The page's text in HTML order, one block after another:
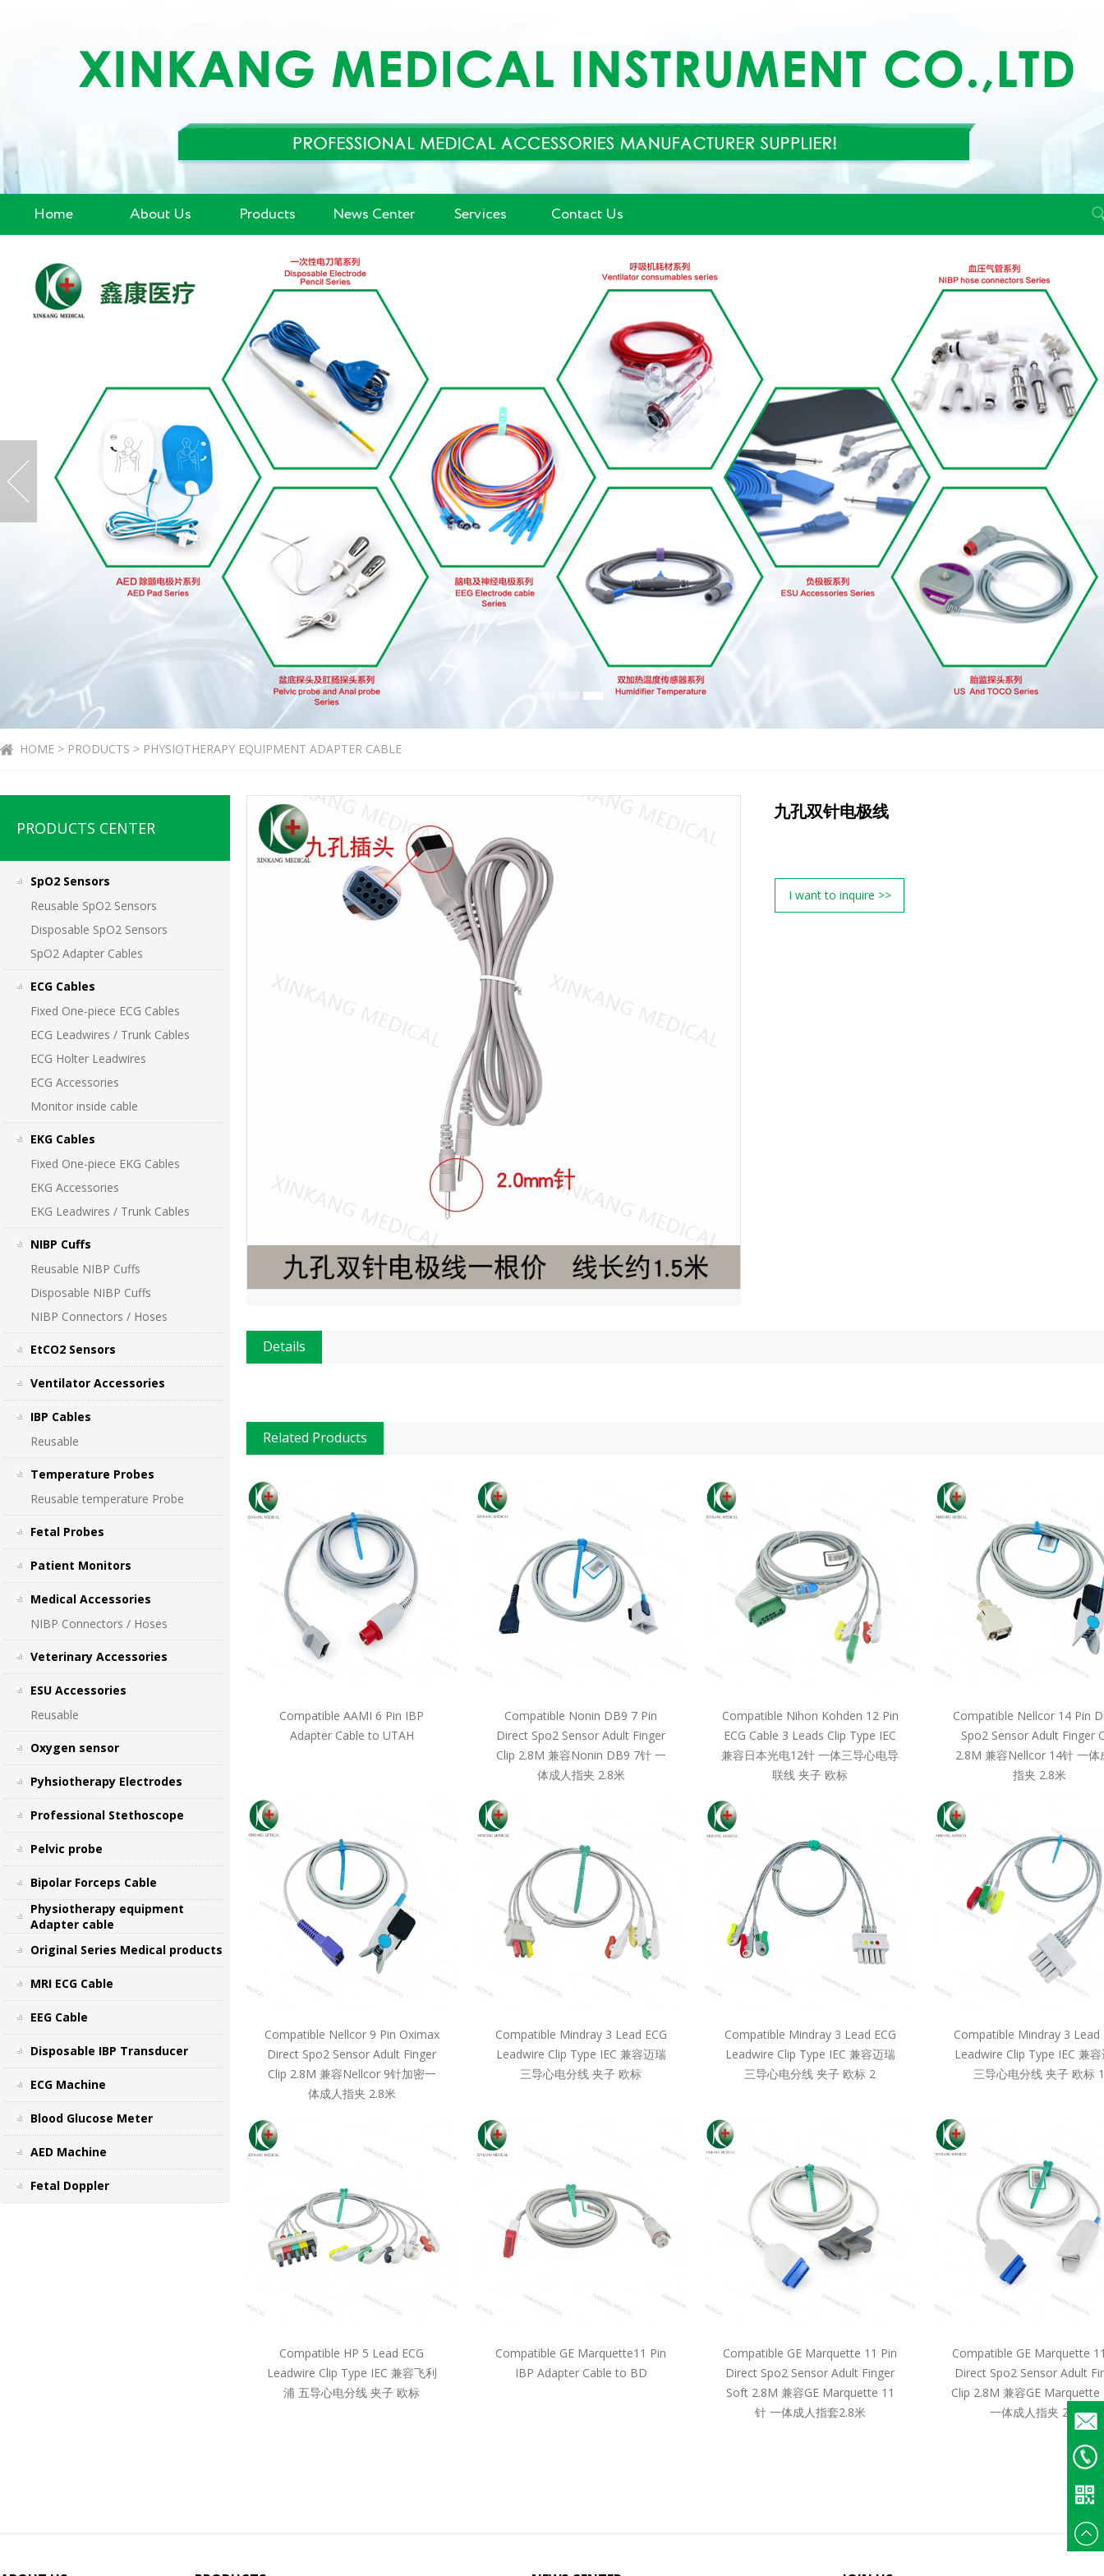
Email
+86
Home About Us Products News Center Services Contact Us
HOME > PRODUCTS > PHYSIOTHERAPY EQUIPMENT ADAPTER CABLE
PRODUCTS CENTER
SpO2 Sensors
Reusable SpO2 Sensors
Disposable SpO2 Sensors
SpO2 Adapter Cables
ECG Cables
Fixed One-piece ECG Cables
ECG Leadwires / Trunk Cables
ECG Holter Leadwires
ECG Accessories
Monitor inside cable
EKG Cables
Fixed One-piece EKG Cables
EKG Accessories
EKG Leadwires / Trunk Cables
NIBP Cuffs
Reusable NIBP Cuffs
Disposable NIBP Cuffs
NIBP Connectors / Hoses
EtCO2 Sensors
Ventilator Accessories
IBP Cables
Reusable
Temperature Probes
Reusable temperature Probe
Fetal Probes
Patient Monitors
Medical Accessories
NIBP Connectors / Hoses
Veterinary Accessories
ESU Accessories
Reusable
Oxygen sensor
Pyhsiotherapy Electrodes
Professional Stethoscope
Pelvic probe
Bipolar Forceps Cable
Physiotherapy equipment
Adapter cable
Original Series Medical products
MRI ECG Cable
EEG Cable
Disposable IBP Transducer
ECG Machine
Blood Glucose Meter
AED Machine
Fetal Doppler
九孔双针电极线
I want to inquire >>
Details
Related Products
Compatible AAMI 6 Pin IBP
Adapter Cable to UTAH
Compatible Nonin DB9 7 Pin
Direct Spo2 Sensor Adult Finger
Clip 2.8M 兼容Nonin DB9 7针 一
体成人指夹 2.8米
Compatible Nihon Kohden 12 Pin
ECG Cable 3 Leads Clip Type IEC
兼容日本光电12针 一体三导心电导
联线 夹子 欧标
Compatible Nellcor 14 Pin
Spo2 Sensor Adult Finger
2.8M 兼容Nellcor 14针 一体
指夹 2.8米
Compatible Nellcor 9 Pin Oximax
Direct Spo2 Sensor Adult Finger
Clip 2.8M 兼容Nellcor 9针加密一
体成人指夹 2.8米
Compatible Mindray 3 Lead ECG
Leadwire Clip Type IEC 兼容迈瑞
三导心电分线 夹子 欧标
Compatible Mindray 3 Lead ECG
Leadwire Clip Type IEC 兼容迈瑞
三导心电分线 夹子 欧标 2
Compatible Mindray 3 Lead
Leadwire Clip Type IEC 兼
三导心电分线 夹子 欧标 1
Compatible HP 5 Lead ECG
Leadwire Clip Type IEC 兼容飞利
浦 五导心电分线 夹子 欧标
Compatible GE Marquette11 Pin
IBP Adapter Cable to BD
Compatible GE Marquette 11 Pin
Direct Spo2 Sensor Adult Finger
Soft 2.8M 兼容GE Marquette 11
针 一体成人指套2.8米
Compatible GE Marquette
Direct Spo2 Sensor Adult
Clip 2.8M 兼容GE Marquette
一体成人指夹 2.8米